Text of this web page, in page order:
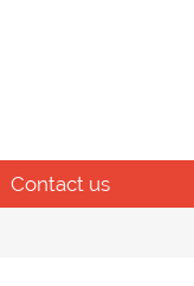
Contact us